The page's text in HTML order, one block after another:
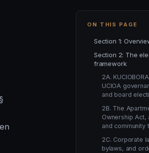
ON THIS PAGE
Section 1:
Section 2: The
framework
2A.
UCIOA
and board
2B. The
Ownership Act,
and community
2C. Corporate
bylaws, and